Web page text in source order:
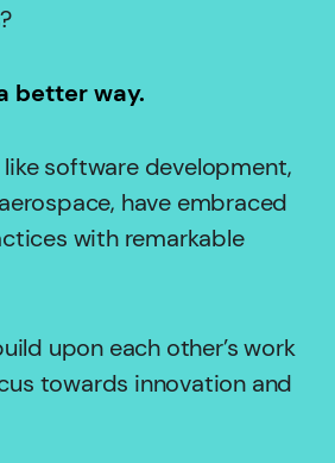
better way.
software development,
have embraced
with remarkable
upon each other’s work
towards innovation and